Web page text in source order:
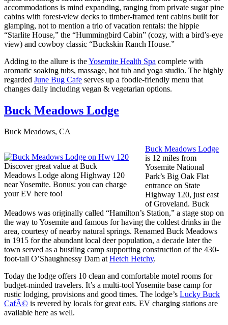
accommodations is mind expanding, ranging from private sugar pine
cabins with forest-view decks to timber-framed tent cabins built for
glamping, not to mention a trio of vacation rentals: the hippie
“Starlite House,” the “Hummingbird Cabin” (cozy, with a bird’s-eye
view) and cowboy classic “Buckskin Ranch House.”
Adding to the allure is theYosemite Health Spa complete with
aromatic soaking tubs, massage, hot tub and yoga studio. The highly
regarded June Bug Cafe serves up a foodie-friendly menu that
changes daily including vegan & vegetarian options.
Buck Meadows Lodge
Buck Meadows, CA
Discover great value at Buck
Meadows Lodge along Highway 120
near Yosemite. Bonus: you can charge
your EV here too!
Buck Meadows Lodge
is 12 miles from
Yosemite National
Park’s Big Oak Flat
entrance on State
Highway 120, just east
of Groveland. Buck
Meadows was originally called “Hamilton’s Station,” a stage stop on
the way to Yosemite and famous for having the coldest drinks in the
area, courtesy of nearby natural springs. Renamed Buck Meadows
in 1915 for the abundant local deer population, a decade later the
town served as a bustling camp supporting construction of the 430-
foot-tall O’Shaughnessy Dam atHetch Hetchy.
Today the lodge offers 10 clean and comfortable motel rooms for
budget-minded travelers. It’s a multi-tool Yosemite base camp for
rustic lodging, provisions and good times. The lodge’s Lucky Buck
CafÃ© is revered by locals for great eats. EV charging stations are
available here as well.